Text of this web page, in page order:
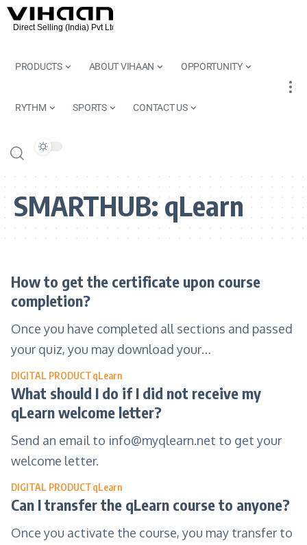
PRODUCTS ABOUT VIHAAN OPPORTUNITY
RYTHM SPORTS CONTACT US
SMARTHUB:qLearn
How to get the certificate upon course
completion?
Once you have completed all sections and passed
your quiz, you may download your…
DIGITAL PRODUCTqLearn
What should I do if I did not receive my
qLearn welcome letter?
Send an email to info@myqlearn.net to get your
welcome letter.
DIGITAL PRODUCTqLearn
Can I transfer the qLearn course to anyone?
Once you activate the course, you may transfer to